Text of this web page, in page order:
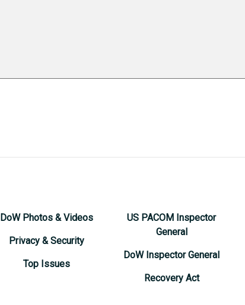
DoW Photos & Videos
Privacy & Security
Top Issues
US PACOM Inspector
General
DoW Inspector General
Recovery Act